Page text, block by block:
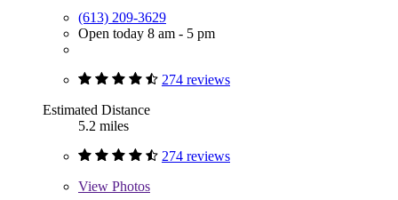
(613) 209-3629
Open today 8 am - 5 pm
274 reviews
Estimated Distance
5.2 miles
274 reviews
View Photos